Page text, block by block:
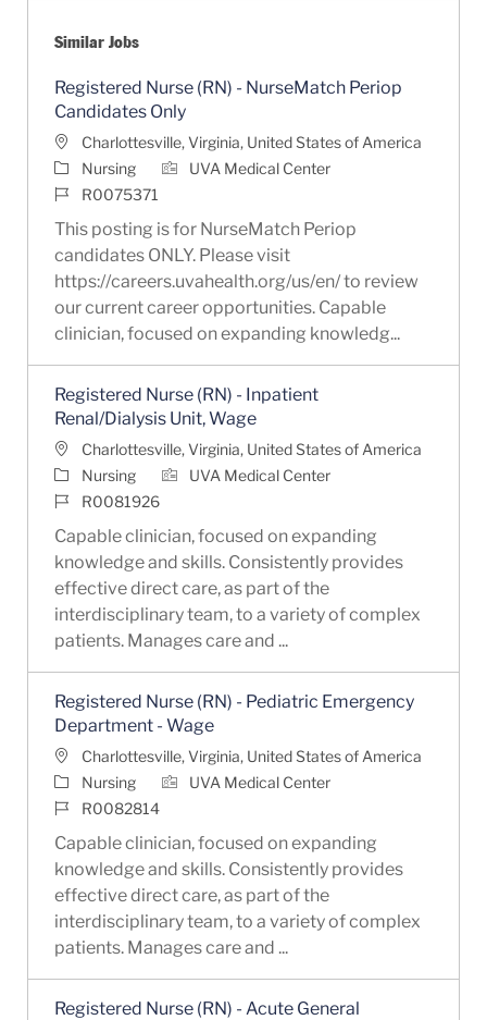
Similar Jobs
Registered Nurse (RN) - NurseMatch Periop
Candidates Only
LocationCharlottesville, Virginia, United States of America
Category
Nursing
UVA Medical Center
Job IdR0075371
This posting is for NurseMatch Periop
candidates ONLY. Please visit
https://careers.uvahealth.org/us/en/ to review
our current career opportunities. Capable
clinician, focused on expanding knowledg...
Registered Nurse (RN) - Inpatient
Renal/Dialysis Unit, Wage
LocationCharlottesville, Virginia, United States of America
Category
Nursing
UVA Medical Center
Job IdR0081926
Capable clinician, focused on expanding
knowledge and skills. Consistently provides
effective direct care, as part of the
interdisciplinary team, to a variety of complex
patients. Manages care and ...
Registered Nurse (RN) - Pediatric Emergency
Department - Wage
LocationCharlottesville, Virginia, United States of America
Category
Nursing
UVA Medical Center
Job IdR0082814
Capable clinician, focused on expanding
knowledge and skills. Consistently provides
effective direct care, as part of the
interdisciplinary team, to a variety of complex
patients. Manages care and ...
Registered Nurse (RN) - Acute General